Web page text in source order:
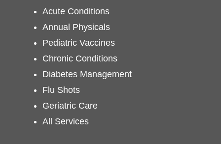
Acute Conditions
Annual Physicals
Pediatric Vaccines
Chronic Conditions
Diabetes Management
Flu Shots
Geriatric Care
All Services